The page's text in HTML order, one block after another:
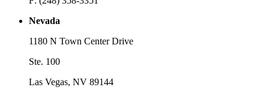
Nevada
1180 N Town Center Drive
Ste. 100
Las Vegas, NV 89144